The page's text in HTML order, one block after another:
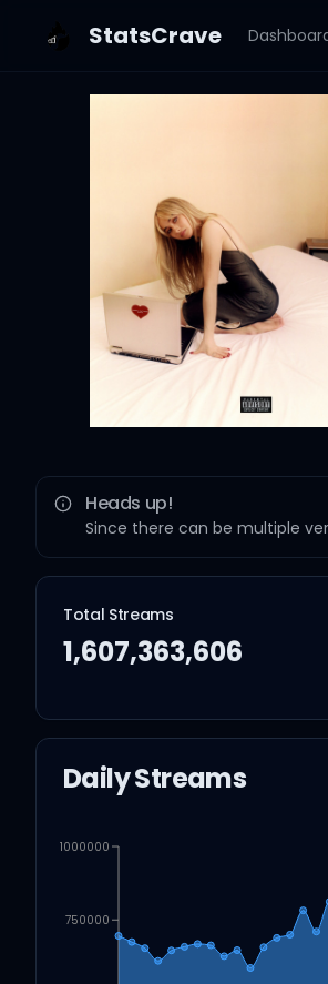
StatsCrave
Heads up!
Since there can be multiple
Total Streams
1,607,363,606
Daily Streams
750000
1000000